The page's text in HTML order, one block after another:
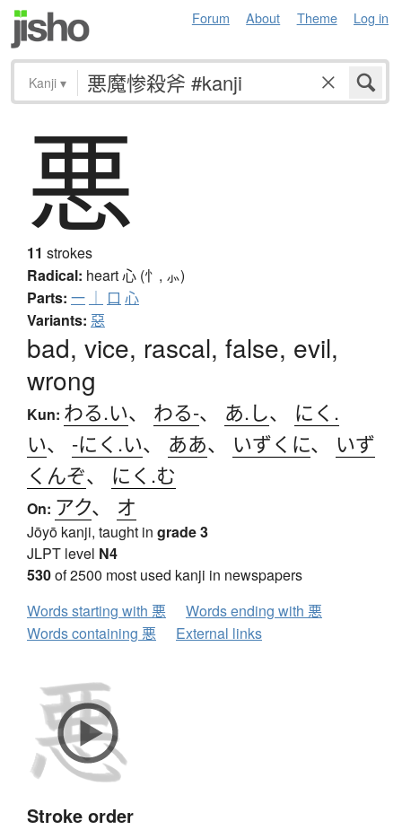
Forum About Theme Log in
Kanji ▾
悪
11 strokes
Radical: heart心 (忄, ⺗)
Parts: 一 ｜ 口 心
Variants: 惡
bad, vice, rascal, false, evil,
wrong
Kun: わる.い、 わる-、 あ.し、 にく.
い、 -にく.い、 ああ、 いずくに、 いず
くんぞ、 にく.む
On: アク、 オ
Jōyō kanji, taught in grade 3
JLPT level N4
530of 2500 most used kanji in newspapers
Words starting with 悪
Words ending with 悪
Words containing 悪
External links
Stroke order